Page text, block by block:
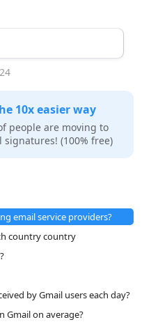
10x easier way
people are moving to
(100% free)
email service providers?
country country
by Gmail users each day?
Gmail on average?